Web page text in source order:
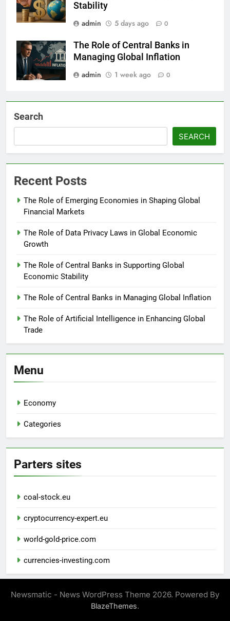
Stability
admin
5 days ago 0
The Role of Central Banks in
Managing Global Inflation
admin
1 week ago 0
Search
SEARCH
Recent Posts
The Role of Emerging Economies in Shaping Global
Financial Markets
The Role of Data Privacy Laws in Global Economic
Growth
The Role of Central Banks in Supporting Global
Economic Stability
The Role of Central Banks in Managing Global Inflation
The Role of Artificial Intelligence in Enhancing Global
Trade
Menu
Economy
Categories
Parters sites
coal-stock.eu
cryptocurrency-expert.eu
world-gold-price.com
currencies-investing.com
Newsmatic - News WordPress Theme 2026. Powered By
BlazeThemes.